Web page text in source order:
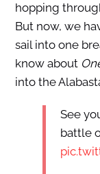
hopping
But now, we
sail into one
know about
into the
See
battle